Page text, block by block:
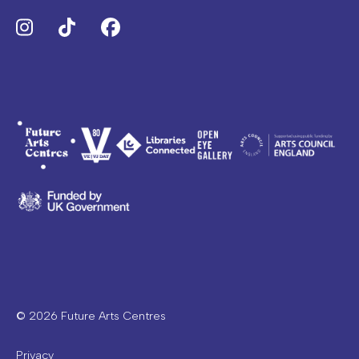
Instagram
TikTok
© 2026 Future Arts Centres
Privacy